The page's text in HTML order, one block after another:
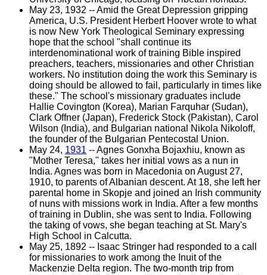
May 23, 1932 -- Amid the Great Depression gripping
America, U.S. President Herbert Hoover wrote to what
is now New York Theological Seminary expressing
hope that the school "shall continue its
interdenominational work of training Bible inspired
preachers, teachers, missionaries and other Christian
workers. No institution doing the work this Seminary is
doing should be allowed to fail, particularly in times like
these." The school's missionary graduates include
Hallie Covington (Korea), Marian Farquhar (Sudan),
Clark Offner (Japan), Frederick Stock (Pakistan), Carol
Wilson (India), and Bulgarian national Nikola Nikoloff,
the founder of the Bulgarian Pentecostal Union.
May 24, 1931 -- Agnes Gonxha Bojaxhiu, known as
"Mother Teresa," takes her initial vows as a nun in
India. Agnes was born in Macedonia on August 27,
1910, to parents of Albanian descent. At 18, she left her
parental home in Skopje and joined an Irish community
of nuns with missions work in India. After a few months
of training in Dublin, she was sent to India. Following
the taking of vows, she began teaching at St. Mary's
High School in Calcutta.
May 25, 1892 -- Isaac Stringer had responded to a call
for missionaries to work among the Inuit of the
Mackenzie Delta region. The two-month trip from